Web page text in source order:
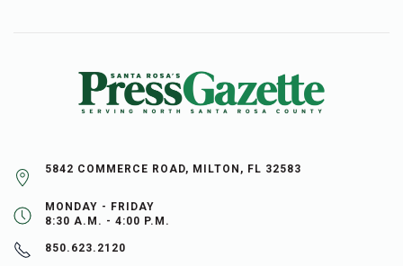
5842 COMMERCE ROAD, MILTON, FL 32583
MONDAY - FRIDAY
8:30 A.M. - 4:00 P.M.
850.623.2120